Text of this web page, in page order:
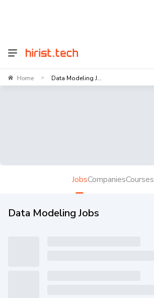
Home > Data Modeling J...
JobsCompaniesCourses
Data Modeling Jobs